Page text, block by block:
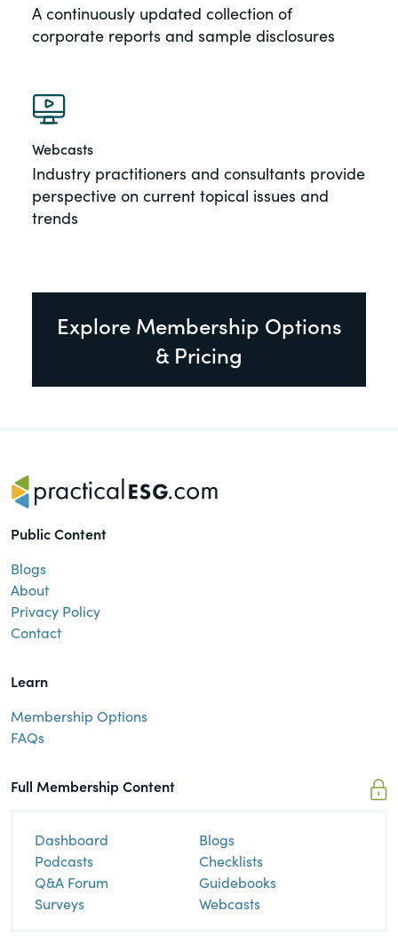
A continuously updated collection of
corporate reports and sample disclosures
Webcasts
Industry practitioners and consultants provide
perspective on current topical issues and
trends
Explore Membership Options
& Pricing
Public Content
Blogs
About
Privacy Policy
Contact
Learn
Membership Options
FAQs
Full Membership Content
Dashboard
Blogs
Podcasts
Checklists
Q&A Forum
Guidebooks
Surveys
Webcasts